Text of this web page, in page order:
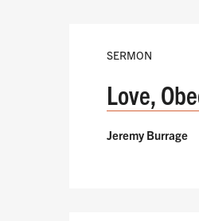
SERMON
Love,
Jeremy Burrage